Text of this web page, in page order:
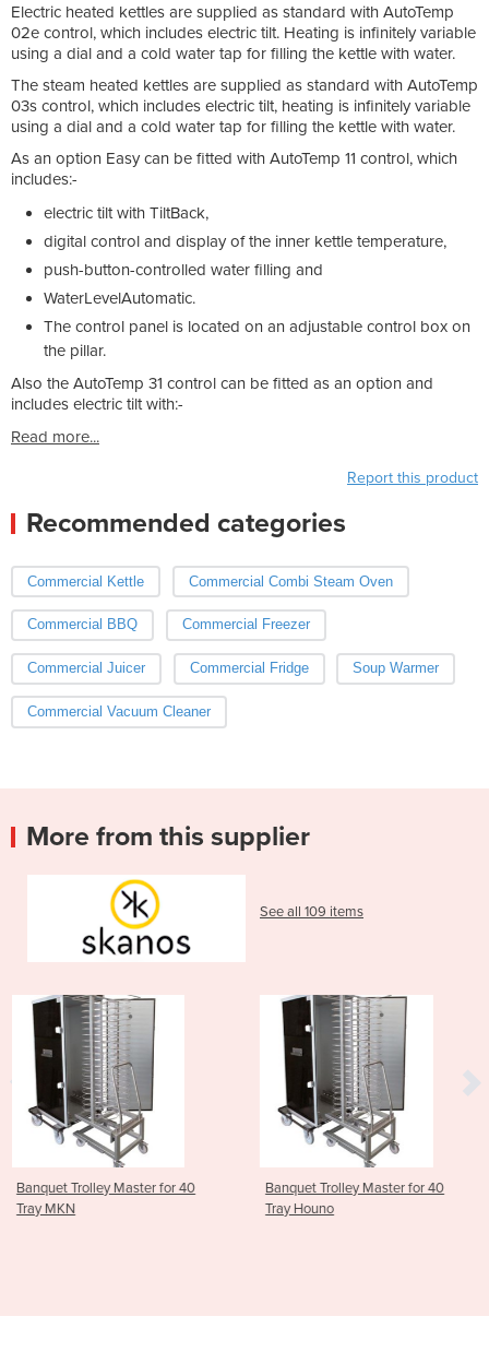
Electric heated kettles are supplied as standard with AutoTemp
02e control, which includes electric tilt. Heating is infinitely variable
using a dial and a cold water tap for filling the kettle with water.
The steam heated kettles are supplied as standard with AutoTemp
03s control, which includes electric tilt, heating is infinitely variable
using a dial and a cold water tap for filling the kettle with water.
As an option Easy can be fitted with AutoTemp 11 control, which
includes:-
electric tilt with TiltBack,
digital control and display of the inner kettle temperature,
push-button-controlled water filling and
WaterLevelAutomatic.
The control panel is located on an adjustable control box on
the pillar.
Also the AutoTemp 31 control can be fitted as an option and
includes electric tilt with:-
Read more...
Report this product
Recommended categories
Commercial Kettle Commercial Combi Steam Oven
Commercial BBQ Commercial Freezer
Commercial Juicer Commercial Fridge Soup Warmer
Commercial Vacuum Cleaner
More from this supplier
See all 109 items
for 40
Banquet Trolley Master for 40
ScanBox Banquet